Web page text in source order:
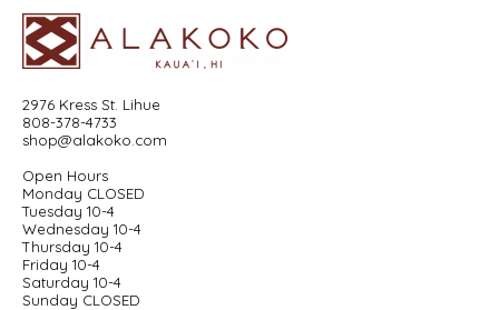
2976 Kress St. Lihue
808-378-4733
shop@alakoko.com
Open Hours
Monday CLOSED
Tuesday 10-4
Wednesday 10-4
Thursday 10-4
Friday 10-4
Saturday 10-4
Sunday CLOSED